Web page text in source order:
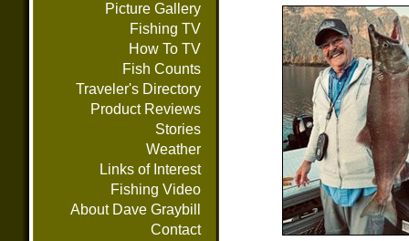
Picture Gallery
Fishing TV
How To TV
Fish Counts
Traveler's Directory
Product Reviews
Stories
Weather
Links of Interest
Fishing Video
About Dave Graybill
Contact